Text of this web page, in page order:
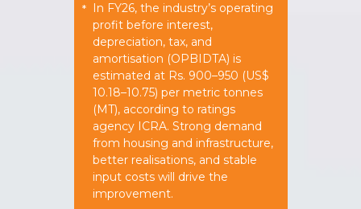
* In FY26, the industry’s operating
profit before interest,
depreciation, tax, and
amortisation (OPBIDTA) is
estimated at Rs. 900–950 (US$
10.18–10.75) per metric tonnes
(MT), according to ratings
agency ICRA. Strong demand
from housing and infrastructure,
better realisations, and stable
input costs will drive the
improvement.